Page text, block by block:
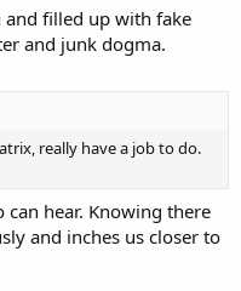
and filled up with fake
and junk dogma.
really have a job to do.
hear. Knowing there
and inches us closer to